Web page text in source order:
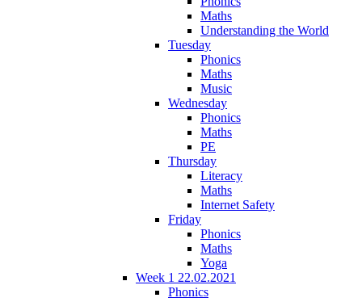
Maths
Understanding the World
Tuesday
Phonics
Maths
Music
Wednesday
Phonics
Maths
PE
Thursday
Literacy
Maths
Internet Safety
Friday
Phonics
Maths
Yoga
Week 1 22.02.2021
Phonics